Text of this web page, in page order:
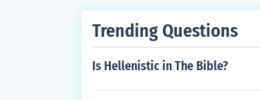
Trending Questions
Is Hellenistic in The Bible?